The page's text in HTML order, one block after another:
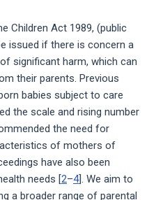
Children Act 1989, (public
issued if there is concern a
significant harm, which can
their parents. Previous
babies subject to care
the scale and rising number
the need for
of mothers of
have also been
needs [2–4]. We aim to
a broader range of parental